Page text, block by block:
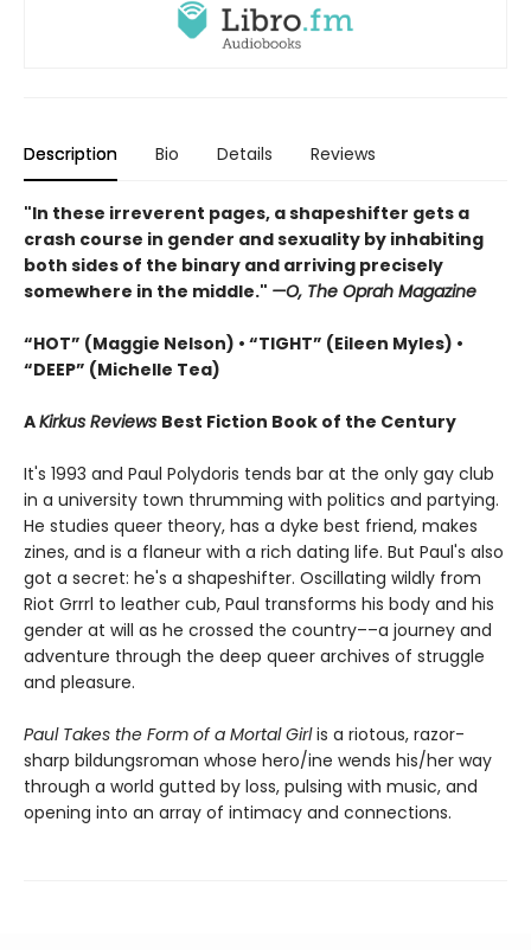
Description Bio Details Reviews
"In these irreverent pages, a shapeshifter gets a
crash course in gender and sexuality by inhabiting
both sides of the binary and arriving precisely
somewhere in the middle." —O, The Oprah Magazine
“HOT” (Maggie Nelson) • “TIGHT” (Eileen Myles) •
“DEEP” (Michelle Tea)
AKirkus Reviews Best Fiction Book of the Century
It's 1993 and Paul Polydoris tends bar at the only gay club
in a university town thrumming with politics and partying.
He studies queer theory, has a dyke best friend, makes
zines, and is a flaneur with a rich dating life. But Paul's also
got a secret: he's a shapeshifter. Oscillating wildly from
Riot Grrrl to leather cub, Paul transforms his body and his
gender at will as he crossed the country––a journey and
adventure through the deep queer archives of struggle
and pleasure.
Paul Takes the Form of a Mortal Girlis a riotous, razor-
sharp bildungsroman whose hero/ine wends his/her way
through a world gutted by loss, pulsing with music, and
opening into an array of intimacy and connections.